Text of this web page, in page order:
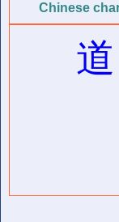
Chinese
道